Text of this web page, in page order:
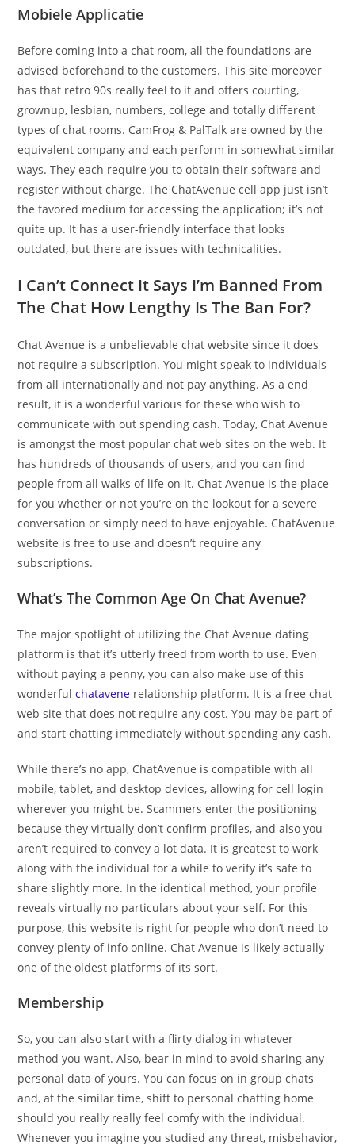
Mobiele Applicatie
Before coming into a chat room, all the foundations are
advised beforehand to the customers. This site moreover
has that retro 90s really feel to it and offers courting,
grownup, lesbian, numbers, college and totally different
types of chat rooms. CamFrog & PalTalk are owned by the
equivalent company and each perform in somewhat similar
ways. They each require you to obtain their software and
register without charge. The ChatAvenue cell app just isn’t
the favored medium for accessing the application; it’s not
quite up. It has a user-friendly interface that looks
outdated, but there are issues with technicalities.
I Can’t Connect It Says I’m Banned From
The Chat How Lengthy Is The Ban For?
Chat Avenue is a unbelievable chat website since it does
not require a subscription. You might speak to individuals
from all internationally and not pay anything. As a end
result, it is a wonderful various for these who wish to
communicate with out spending cash. Today, Chat Avenue
is amongst the most popular chat web sites on the web. It
has hundreds of thousands of users, and you can find
people from all walks of life on it. Chat Avenue is the place
for you whether or not you’re on the lookout for a severe
conversation or simply need to have enjoyable. ChatAvenue
website is free to use and doesn’t require any
subscriptions.
What’s The Common Age On Chat Avenue?
The major spotlight of utilizing the Chat Avenue dating
platform is that it’s utterly freed from worth to use. Even
without paying a penny, you can also make use of this
wonderfulchatavene relationship platform. It is a free chat
web site that does not require any cost. You may be part of
and start chatting immediately without spending any cash.
While there’s no app, ChatAvenue is compatible with all
mobile, tablet, and desktop devices, allowing for cell login
wherever you might be. Scammers enter the positioning
because they virtually don’t confirm profiles, and also you
aren’t required to convey a lot data. It is greatest to work
along with the individual for a while to verify it’s safe to
share slightly more. In the identical method, your profile
reveals virtually no particulars about your self. For this
purpose, this website is right for people who don’t need to
convey plenty of info online. Chat Avenue is likely actually
one of the oldest platforms of its sort.
Membership
So, you can also start with a flirty dialog in whatever
method you want. Also, bear in mind to avoid sharing any
personal data of yours. You can focus on in group chats
and, at the similar time, shift to personal chatting home
should you really really feel comfy with the individual.
Whenever you imagine you studied any threat, misbehavior,